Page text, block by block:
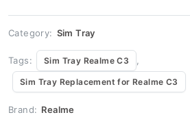
Category: Sim Tray
Tags: Sim Tray Realme C3 ,
Sim Tray Replacement for Realme C3
Brand: Realme